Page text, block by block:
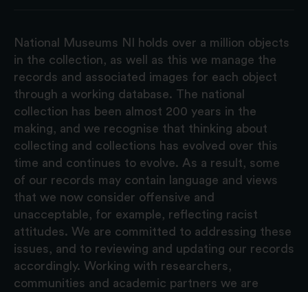
National Museums NI holds over a million objects
in the collection, as well as this we manage the
records and associated images for each object
through a working database. The national
collection has been almost 200 years in the
making, and we recognise that thinking about
collecting and collections has evolved over this
time and continues to evolve. As a result, some
of our records may contain language and views
that we now consider offensive and
unacceptable, for example, reflecting racist
attitudes. We are committed to addressing these
issues, and to reviewing and updating our records
accordingly. Working with researchers,
communities and academic partners we are